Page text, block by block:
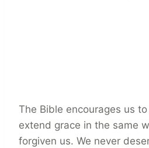
The Bible encourages us
extend grace in the same
forgiven us. We never